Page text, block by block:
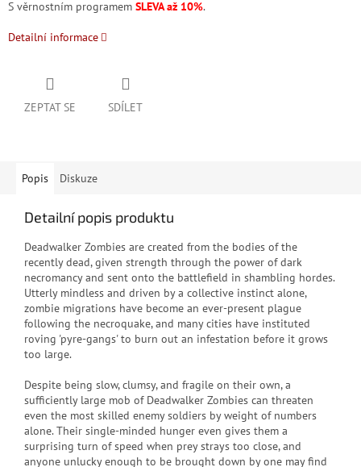
S věrnostním programem SLEVA až 10%.
Detailní informace
ZEPTAT SE SDÍLET
Popis Diskuze
Detailní popis produktu
Deadwalker Zombies are created from the bodies of the
recently dead, given strength through the power of dark
necromancy and sent onto the battlefield in shambling hordes.
Utterly mindless and driven by a collective instinct alone,
zombie migrations have become an ever-present plague
following the necroquake, and many cities have instituted
roving 'pyre-gangs' to burn out an infestation before it grows
too large.
Despite being slow, clumsy, and fragile on their own, a
sufficiently large mob of Deadwalker Zombies can threaten
even the most skilled enemy soldiers by weight of numbers
alone. Their single-minded hunger even gives them a
surprising turn of speed when prey strays too close, and
anyone unlucky enough to be brought down by one may find